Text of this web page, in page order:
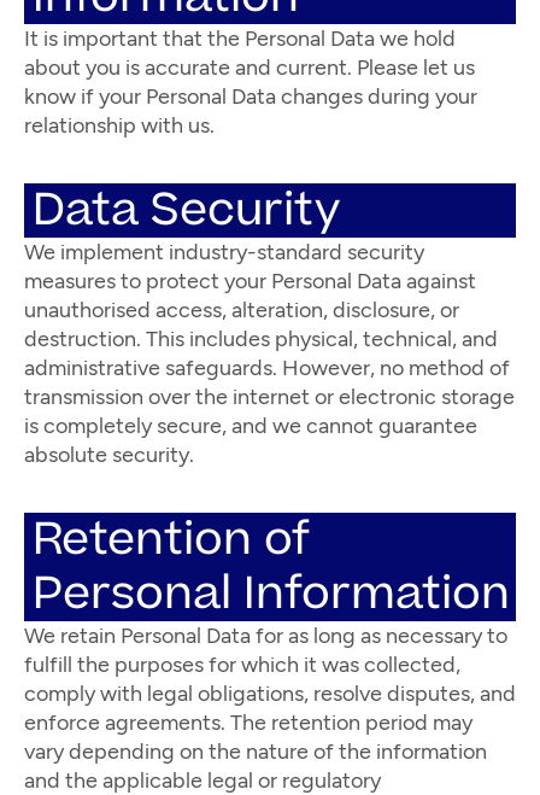
It is important that the Personal Data we hold
about you is accurate and current. Please let us
know if your Personal Data changes during your
relationship with us.
Data Security
We implement industry-standard security
measures to protect your Personal Data against
unauthorised access, alteration, disclosure, or
destruction. This includes physical, technical, and
administrative safeguards. However, no method of
transmission over the internet or electronic storage
is completely secure, and we cannot guarantee
absolute security.
Retention of
Personal Information
We retain Personal Data for as long as necessary to
fulfill the purposes for which it was collected,
comply with legal obligations, resolve disputes, and
enforce agreements. The retention period may
vary depending on the nature of the information
and the applicable legal or regulatory